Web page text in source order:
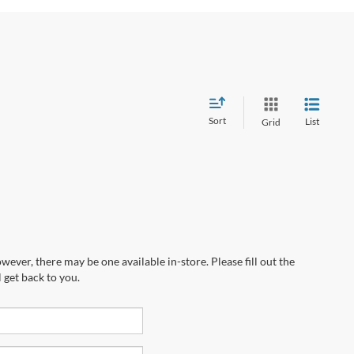
Sort Grid List
there may be one available in-store. Please fill out the
back to you.